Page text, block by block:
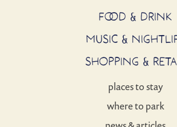
FOOD & DRINK
MUSIC &
SHOPPING &
places to stay
where to park